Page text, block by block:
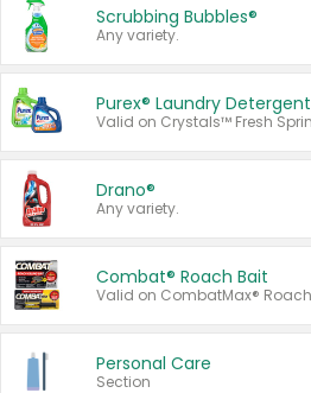
Scrubbing Bubbles®
Any variety.
Purex® Laundry Detergent
Drano®
Any variety.
Combat® Roach Bait
Personal Care
Section